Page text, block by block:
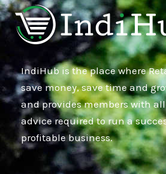
IndiHub is the place where
save money, save time and
and provides members with
advice required to run a
profitable business.